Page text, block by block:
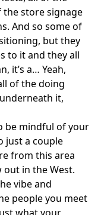
store signage
And so some of
but they
to it and they all
it’s a… Yeah,
of the doing
it,
be mindful of your
just a couple
from this area
out in the West.
vibe and
people you meet